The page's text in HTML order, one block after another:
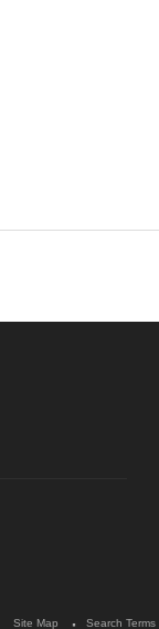
Site Map Search Terms